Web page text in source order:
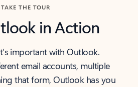
TAKE THE TOUR
in Action
important with Outlook.
email accounts, multiple
that form, Outlook has you